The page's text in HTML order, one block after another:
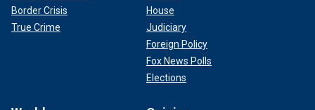
Border Crisis
True Crime
House
Judiciary
Foreign Policy
Fox News Polls
Elections